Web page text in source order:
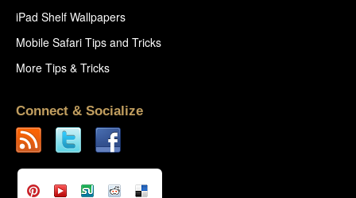
iPad Shelf Wallpapers
Mobile Safari Tips and Tricks
More Tips & Tricks
Connect & Socialize